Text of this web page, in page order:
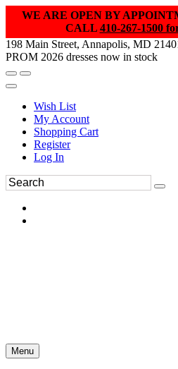
WE ARE OPEN BY
CALL 410-267-1500
198 Main Street, Annapolis, MD
PROM 2026 dresses now in stock
Wish List
My Account
Shopping Cart
Register
Log In
Menu